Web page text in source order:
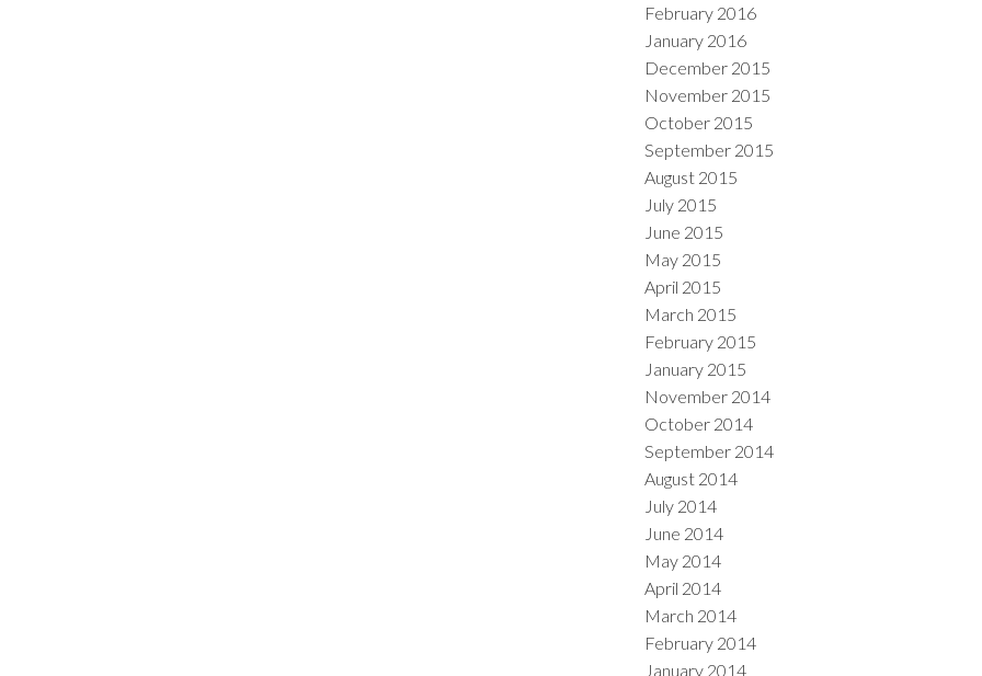
February 2016
January 2016
December 2015
November 2015
October 2015
September 2015
August 2015
July 2015
June 2015
May 2015
April 2015
March 2015
February 2015
January 2015
November 2014
October 2014
September 2014
August 2014
July 2014
June 2014
May 2014
April 2014
March 2014
February 2014
January 2014